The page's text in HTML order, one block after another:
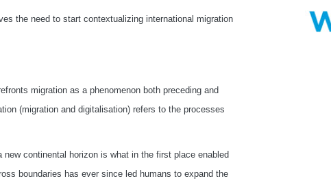
the need to start contextualizing international migration
migration as a phenomenon both preceding and
(migration and digitalisation) refers to the processes
continental horizon is what in the first place enabled
boundaries has ever since led humans to expand the